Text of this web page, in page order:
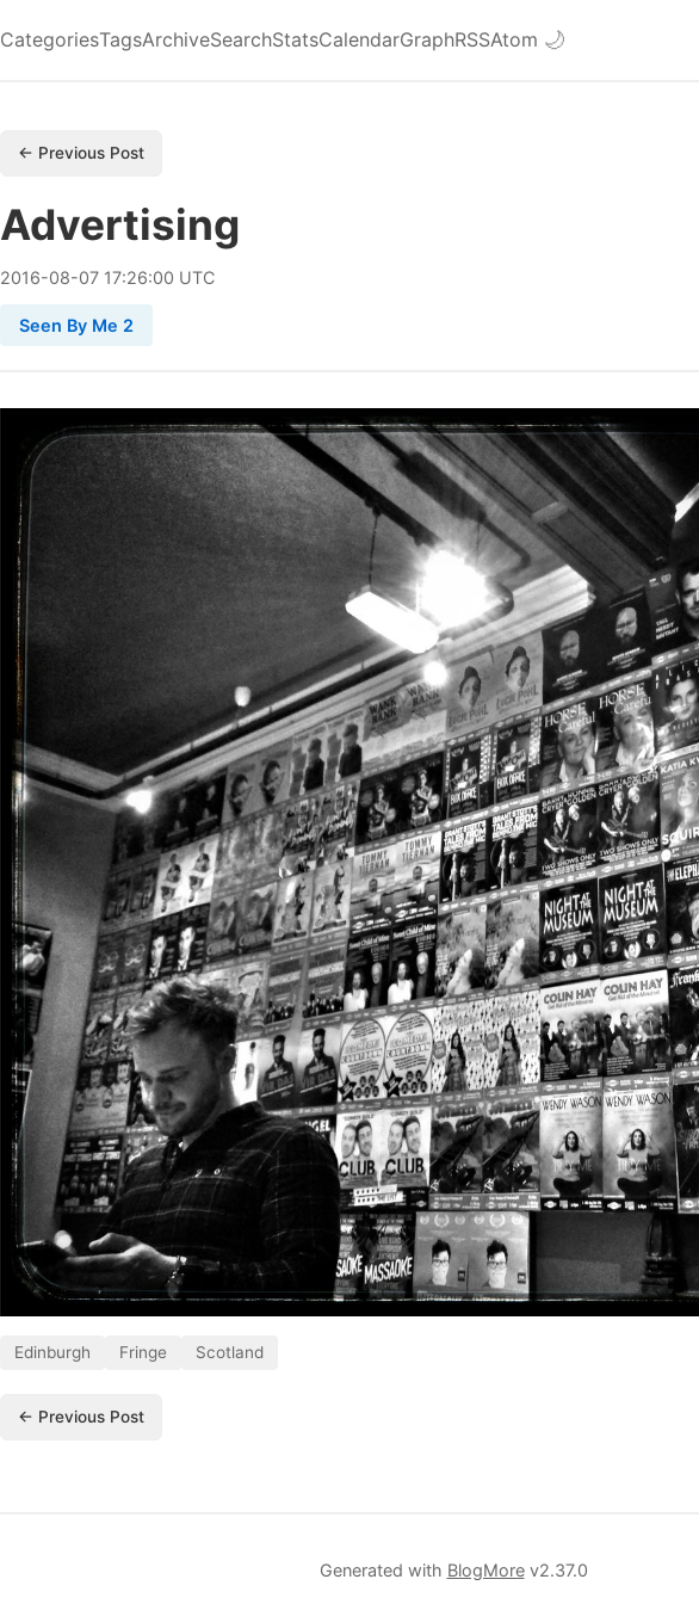
CategoriesTagsArchiveSearchStatsCalendarGraphRSSAtom 🌙
← Previous Post
Advertising
2016-08-07 17:26:00 UTC
Seen By Me 2
Edinburgh Fringe Scotland
← Previous Post
Generated with BlogMorev2.37.0